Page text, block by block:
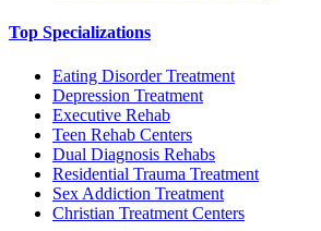
Top Specializations
Eating Disorder Treatment
Depression Treatment
Executive Rehab
Teen Rehab Centers
Dual Diagnosis Rehabs
Residential Trauma Treatment
Sex Addiction Treatment
Christian Treatment Centers